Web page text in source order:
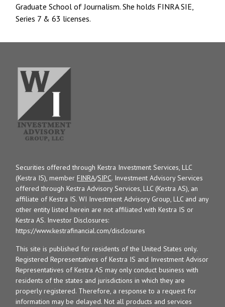
Graduate School of Journalism. She holds FINRA SIE,
Series 7 & 63 licenses.
Securities offered through Kestra Investment Services, LLC
(Kestra IS), memberFINRA/SIPC. Investment Advisory Services
offered through Kestra Advisory Services, LLC (Kestra AS), an
affiliate of Kestra IS. WI Investment Advisory Group, LLC and any
other entity listed herein are not affiliated with Kestra IS or
Kestra AS. Investor Disclosures:
https://www.kestrafinancial.com/disclosures
This site is published for residents of the United States only.
Registered Representatives of Kestra IS and Investment Advisor
Representatives of Kestra AS may only conduct business with
residents of the states and jurisdictions in which they are
properly registered. Therefore, a response to a request for
information may be delayed. Not all products and services